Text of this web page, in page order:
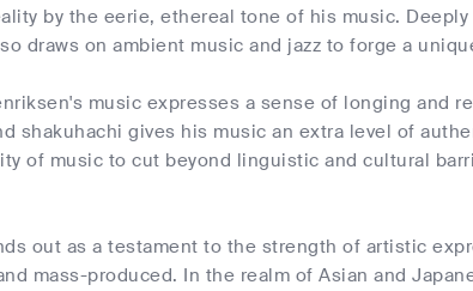
by the eerie, ethereal tone of his music.
draws on ambient music and jazz to forge a
music expresses a sense of longing and
shakuhachi gives his music an extra level of
of music to cut beyond linguistic and cultural
out as a testament to the strength of artistic
mass-produced. In the realm of Asian and